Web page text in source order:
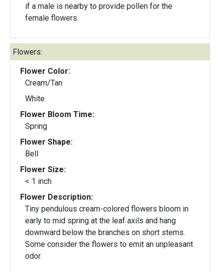
if a male is nearby to provide pollen for the
female flowers.
Flowers:
Flower Color:
Cream/Tan
White
Flower Bloom Time:
Spring
Flower Shape:
Bell
Flower Size:
< 1 inch
Flower Description:
Tiny pendulous cream-colored flowers bloom in
early to mid spring at the leaf axils and hang
downward below the branches on short stems.
Some consider the flowers to emit an unpleasant
odor.